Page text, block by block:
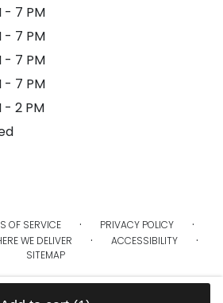
- 7 PM
- 7 PM
- 7 PM
- 7 PM
- 2 PM
OF SERVICE · PRIVACY POLICY ·
WE DELIVER · ACCESSIBILITY ·
SITEMAP
RIGHTS RESERVED ©